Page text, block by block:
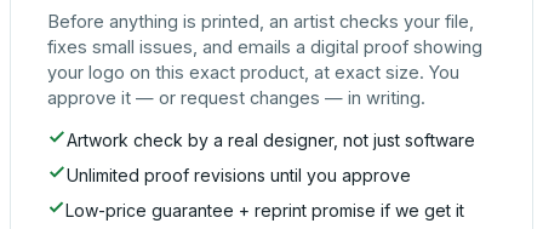
Before anything is printed, an artist checks your file,
fixes small issues, and emails a digital proof showing
your logo on this exact product, at exact size. You
approve it — or request changes — in writing.
Artwork check by a real designer, not just software
Unlimited proof revisions until you approve
Low-price guarantee + reprint promise if we get it